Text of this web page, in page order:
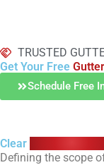
TRUSTED
Get Your Free
Schedule Free
Clear
Defining the scope